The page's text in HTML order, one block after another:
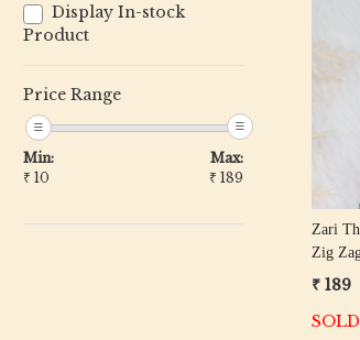
Display In-stock
Product
Price Range
Min:
₹ 10
Max:
₹ 189
Zari
Zig
₹ 189